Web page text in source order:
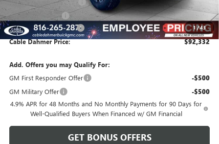
1 /43
Dealer Installed Options $2,886
Administrative Fee
Cable Dahmer Discount -$9,869
Cable Dahmer Price: $92,332
Add. Offers you may Qualify For:
GM First Responder Offer
-$500
GM Military Offer -$500
4.9% APR for 48 Months and No Monthly Payments for 90 Days for
Well-Qualified Buyers When Financed w/ GM Financial
GET BONUS OFFERS